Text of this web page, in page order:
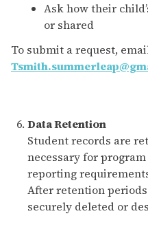
Ask how their
or shared
To submit a request,
Data Retention
Student records are
necessary for
reporting
After retention
securely deleted or